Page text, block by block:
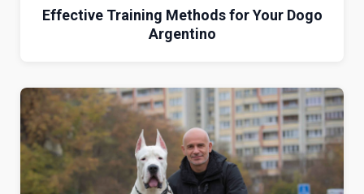
Effective Training Methods for Your Dogo
Argentino